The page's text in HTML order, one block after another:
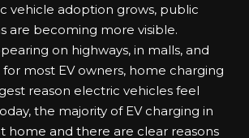
vehicle adoption grows, public
are becoming more visible.
on highways, in malls, and
for most EV owners, home charging
reason electric vehicles feel
the majority of EV charging in
home and there are clear reasons